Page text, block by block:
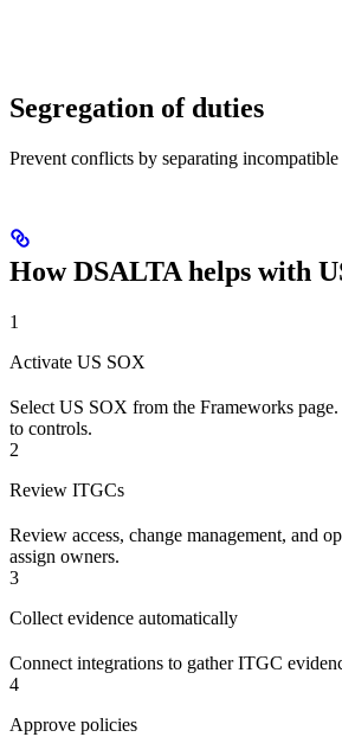
Segregation of duties
Prevent conflicts by separating
How DSALTA helps with
1
Activate US SOX
Select US SOX from the Frameworks
to controls.
2
Review ITGCs
Review access, change management, and
assign owners.
3
Collect evidence automatically
Connect integrations to gather ITGC
4
Approve policies